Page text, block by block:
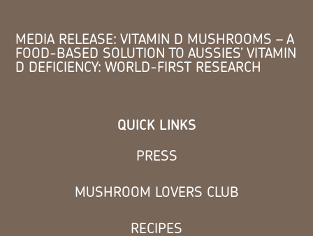
MEDIA RELEASE: VITAMIN D MUSHROOMS – A
FOOD-BASED SOLUTION TO AUSSIES’ VITAMIN
D DEFICIENCY: WORLD-FIRST RESEARCH
QUICK LINKS
PRESS
MUSHROOM LOVERS CLUB
RECIPES